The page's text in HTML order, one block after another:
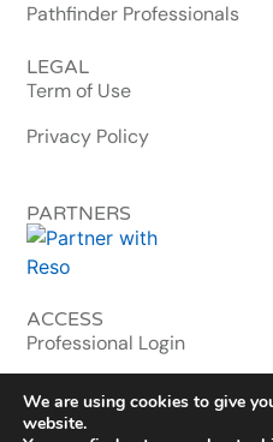
Pathfinder Professionals
LEGAL
Term of Use
Privacy Policy
PARTNERS
ACCESS
Professional Login
MLS & Enterprise
We are using cookies to give
website.